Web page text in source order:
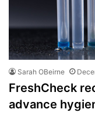
Sarah OBeirne
FreshCheck
advance